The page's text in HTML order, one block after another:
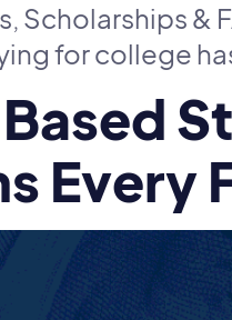
Scholarships &
for college
Every